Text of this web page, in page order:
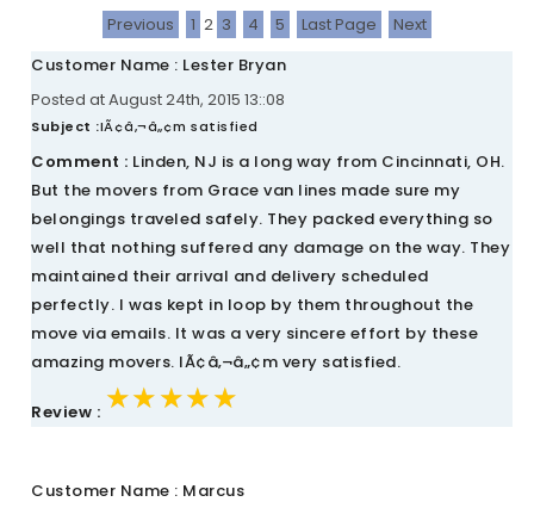
Previous 1 2 3 4 5 Last Page
Next
Customer Name : Lester Bryan
Posted at August 24th, 2015 13::08
Subject :IÃ¢â‚¬â„¢m satisfied
Comment : Linden, NJ is a long way from Cincinnati, OH.
But the movers from Grace van lines made sure my
belongings traveled safely. They packed everything so
well that nothing suffered any damage on the way. They
maintained their arrival and delivery scheduled
perfectly. I was kept in loop by them throughout the
move via emails. It was a very sincere effort by these
amazing movers. IÃ¢â‚¬â„¢m very satisfied.
Review : ★★★★★
★★★★★
★★★★★
Customer Name : Marcus